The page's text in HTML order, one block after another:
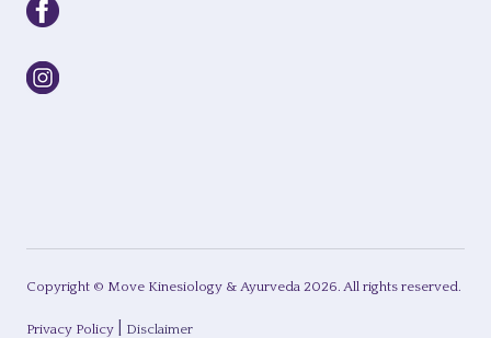
Copyright © Move Kinesiology & Ayurveda 2026. All rights reserved.
Privacy Policy Disclaimer